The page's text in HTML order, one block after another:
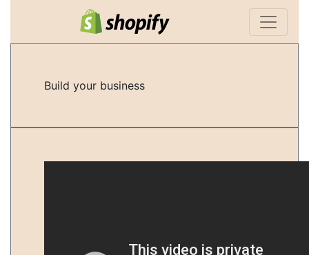
Build your business